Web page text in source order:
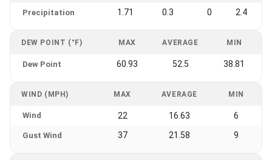
Precipitation 1.71 0.3 0 2.4
DEW POINT (°F) MAX AVERAGE MIN
Dew Point 60.93 52.5 38.81
WIND (MPH) MAX AVERAGE MIN
Wind 22 16.63 6
Gust Wind 37 21.58 9